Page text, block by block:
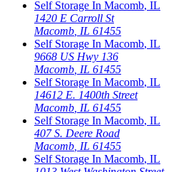
Self Storage In Macomb, IL
1420 E Carroll St
Macomb, IL 61455
Self Storage In Macomb, IL
9668 US Hwy 136
Macomb, IL 61455
Self Storage In Macomb, IL
14612 E. 1400th Street
Macomb, IL 61455
Self Storage In Macomb, IL
407 S. Deere Road
Macomb, IL 61455
Self Storage In Macomb, IL